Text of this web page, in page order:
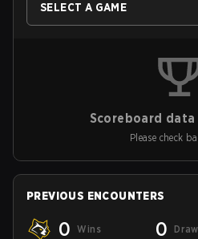
SELECT A GAME
Scoreboard data
Please check
PREVIOUS ENCOUNTERS
0 Wins 0